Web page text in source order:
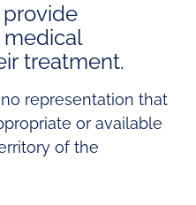
medical
treatment.
representation that
or available
of the